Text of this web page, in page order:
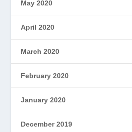
May 2020
April 2020
March 2020
February 2020
January 2020
December 2019